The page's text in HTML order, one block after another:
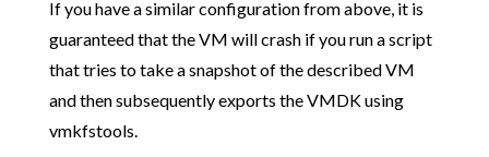
If you have a similar configuration from above, it is
guaranteed that the VM will crash if you run a script
that tries to take a snapshot of the described VM
and then subsequently exports the VMDK using
vmkfstools.